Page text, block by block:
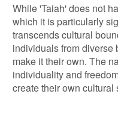
While 'Taiah' does not
which it is particularly
transcends cultural
individuals from diverse
make it their own. The
individuality and
create their own cultural